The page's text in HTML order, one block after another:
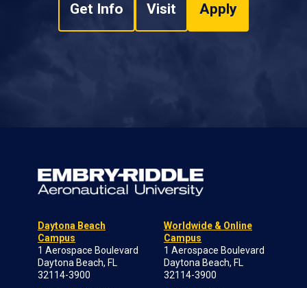
Get Info Visit Apply
Daytona Beach
Campus
1 Aerospace Boulevard
Daytona Beach, FL
32114-3900
Worldwide & Online
Campus
1 Aerospace Boulevard
Daytona Beach, FL
32114-3900